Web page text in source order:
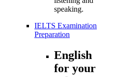
speaking.
IELTS Examination
Preparation
English
for your